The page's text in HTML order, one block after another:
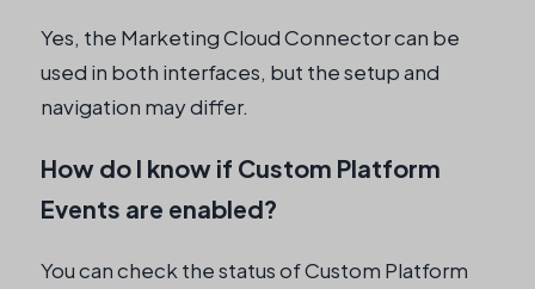
Yes, the Marketing Cloud Connector can be
used in both interfaces, but the setup and
navigation may differ.
How do I know if Custom Platform
Events are enabled?
You can check the status of Custom Platform